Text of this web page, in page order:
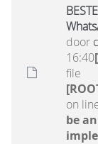
door
16:40
file
on
be